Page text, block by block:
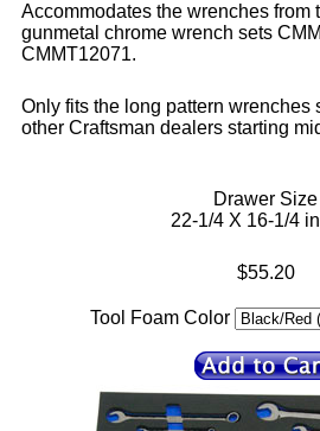
Accommodates the wrenches from
gunmetal chrome wrench sets
CMMT12071.
Only fits the long pattern wrenches
other Craftsman dealers starting
Drawer Size
22-1/4 X 16-1/4
$55.20
Tool Foam Color